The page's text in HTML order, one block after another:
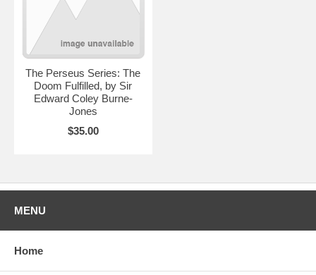
The Perseus Series: The
Doom Fulfilled, by Sir
Edward Coley Burne-
Jones
$35.00
MENU
Home